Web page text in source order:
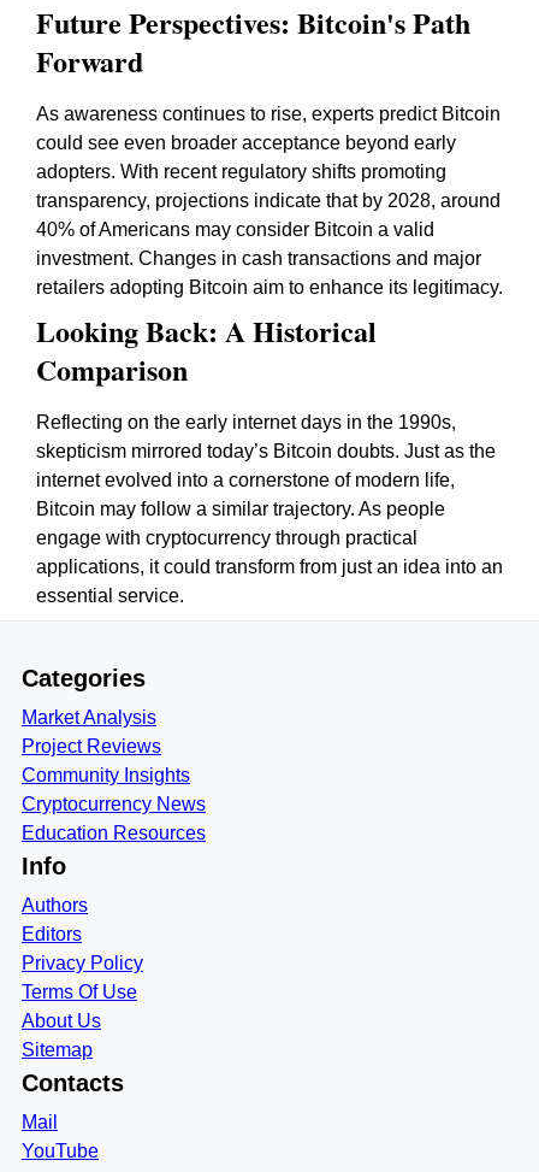
Future Perspectives: Bitcoin's Path
Forward
As awareness continues to rise, experts predict Bitcoin
could see even broader acceptance beyond early
adopters. With recent regulatory shifts promoting
transparency, projections indicate that by 2028, around
40% of Americans may consider Bitcoin a valid
investment. Changes in cash transactions and major
retailers adopting Bitcoin aim to enhance its legitimacy.
Looking Back: A Historical
Comparison
Reflecting on the early internet days in the 1990s,
skepticism mirrored today’s Bitcoin doubts. Just as the
internet evolved into a cornerstone of modern life,
Bitcoin may follow a similar trajectory. As people
engage with cryptocurrency through practical
applications, it could transform from just an idea into an
essential service.
Categories
Market Analysis
Project Reviews
Community Insights
Cryptocurrency News
Education Resources
Info
Authors
Editors
Privacy Policy
Terms Of Use
About Us
Sitemap
Contacts
Mail
YouTube